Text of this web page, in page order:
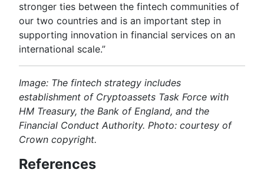
stronger ties between the fintech communities of
our two countries and is an important step in
supporting innovation in financial services on an
international scale.”
Image: The fintech strategy includes
establishment of Cryptoassets Task Force with
HM Treasury, the Bank of England, and the
Financial Conduct Authority. Photo: courtesy of
Crown copyright.
References